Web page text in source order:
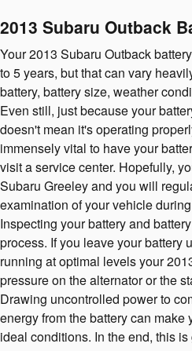
2013 Subaru Outback
Your 2013 Subaru Outback
to 5 years, but that can vary
battery, battery size, weather
Even still, just because your
doesn't mean it's operating
immensely vital to have your
visit a service center. Hopefully,
Subaru Greeley and you will
examination of your vehicle
Inspecting your battery and
process. If you leave your battery
running at optimal levels your
pressure on the alternator or the
Drawing uncontrolled power to
energy from the battery can
ideal conditions. In the end, this